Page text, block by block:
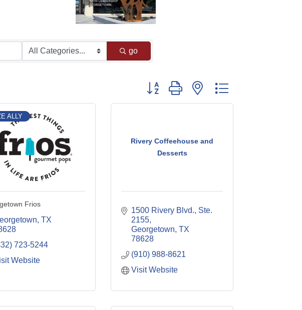
go
Button group with nested dropdown
ALLY
Frios
TX
723-5244
Website
Rivery Coffeehouse and
Desserts
1500 Rivery Blvd., Ste.
2155
Georgetown TX
78628
(910) 988-8621
Visit Website